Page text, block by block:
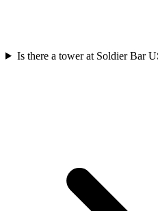
Is there a tower at Soldier Bar